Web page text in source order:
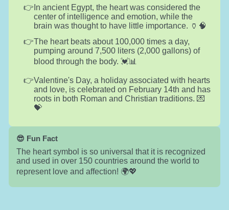
In ancient Egypt, the heart was considered the
center of intelligence and emotion, while the
brain was thought to have little importance. 🏺🧠
The heart beats about 100,000 times a day,
pumping around 7,500 liters (2,000 gallons) of
blood through the body. 💓📊
Valentine's Day, a holiday associated with hearts
and love, is celebrated on February 14th and has
roots in both Roman and Christian traditions. 💌
💝
😎 Fun Fact
The heart symbol is so universal that it is recognized
and used in over 150 countries around the world to
represent love and affection! 🌍💖